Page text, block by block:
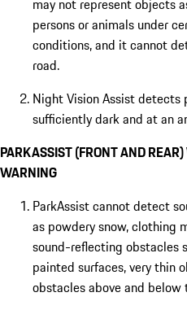
may not represent objects
persons or animals under
conditions, and it cannot
road.
Night Vision Assist detects
sufficiently dark and at an
PARKASSIST (FRONT AND
WARNING
ParkAssist cannot detect
as powdery snow, clothing
sound-reflecting obstacles
painted surfaces, very thin
obstacles above and below